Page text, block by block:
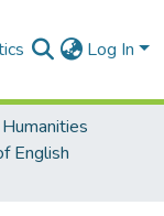
Log In
English